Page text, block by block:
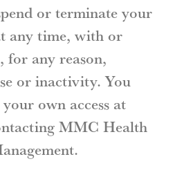
or terminate your
any time, with or
any reason,
or inactivity. You
own access at
MMC Health